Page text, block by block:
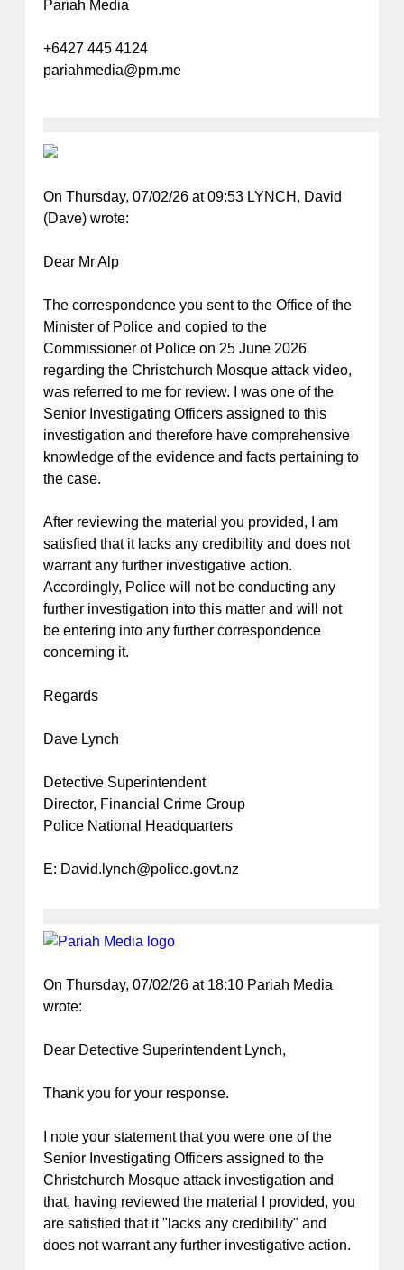
Pariah Media
+6427 445 4124
pariahmedia@pm.me
On Thursday, 07/02/26 at 09:53 LYNCH, David
(Dave) wrote:
Dear Mr Alp
The correspondence you sent to the Office of the
Minister of Police and copied to the
Commissioner of Police on 25 June 2026
regarding the Christchurch Mosque attack video,
was referred to me for review. I was one of the
Senior Investigating Officers assigned to this
investigation and therefore have comprehensive
knowledge of the evidence and facts pertaining to
the case.
After reviewing the material you provided, I am
satisfied that it lacks any credibility and does not
warrant any further investigative action.
Accordingly, Police will not be conducting any
further investigation into this matter and will not
be entering into any further correspondence
concerning it.
Regards
Dave Lynch
Detective Superintendent
Director, Financial Crime Group
Police National Headquarters
E: David.lynch@police.govt.nz
On Thursday, 07/02/26 at 18:10 Pariah Media
wrote:
Dear Detective Superintendent Lynch,
Thank you for your response.
I note your statement that you were one of the
Senior Investigating Officers assigned to the
Christchurch Mosque attack investigation and
that, having reviewed the material I provided, you
are satisfied that it "lacks any credibility" and
does not warrant any further investigative action.